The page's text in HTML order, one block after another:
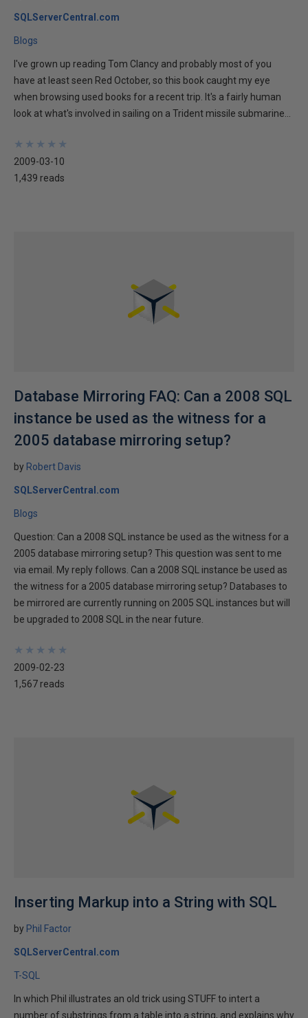
SQLServerCentral.com
Blogs
I've grown up reading Tom Clancy and probably most of you
have at least seen Red October, so this book caught my eye
when browsing used books for a recent trip. It's a fairly human
look at what's involved in sailing on a Trident missile submarine...
★
★
★
★
★
★
★
★
★
★
2009-03-10
1,439 reads
Database Mirroring FAQ: Can a 2008 SQL
instance be used as the witness for a
2005 database mirroring setup?
by Robert Davis
SQLServerCentral.com
Blogs
Question: Can a 2008 SQL instance be used as the witness for a
2005 database mirroring setup? This question was sent to me
via email. My reply follows. Can a 2008 SQL instance be used as
the witness for a 2005 database mirroring setup? Databases to
be mirrored are currently running on 2005 SQL instances but will
be upgraded to 2008 SQL in the near future.
★
★
★
★
★
★
★
★
★
★
2009-02-23
1,567 reads
Inserting Markup into a String with SQL
by Phil Factor
SQLServerCentral.com
T-SQL
In which Phil illustrates an old trick using STUFF to intert a
number of substrings from a table into a string, and explains why